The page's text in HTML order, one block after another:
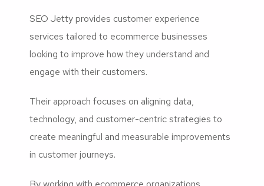
SEO Jetty provides customer experience
services tailored to ecommerce businesses
looking to improve how they understand and
engage with their customers.
Their approach focuses on aligning data,
technology, and customer-centric strategies to
create meaningful and measurable improvements
in customer journeys.